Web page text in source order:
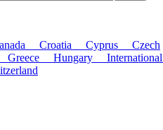
Croatia Cyprus Czech
Greece Hungary